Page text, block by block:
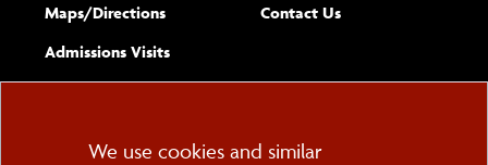
Maps/​Directions
Admissions Visits
Complete
Contact Usform
Cookie
We use cookies and similar